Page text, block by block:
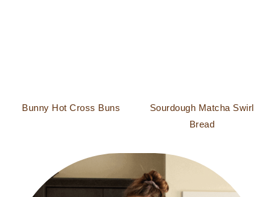
Bunny Hot Cross Buns
Sourdough Matcha Swirl
Bread